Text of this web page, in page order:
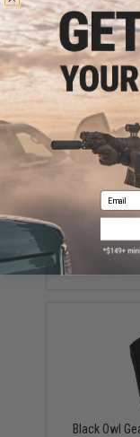
Did you find this product
YOU MAY
Black Owl
Black Owl
Email